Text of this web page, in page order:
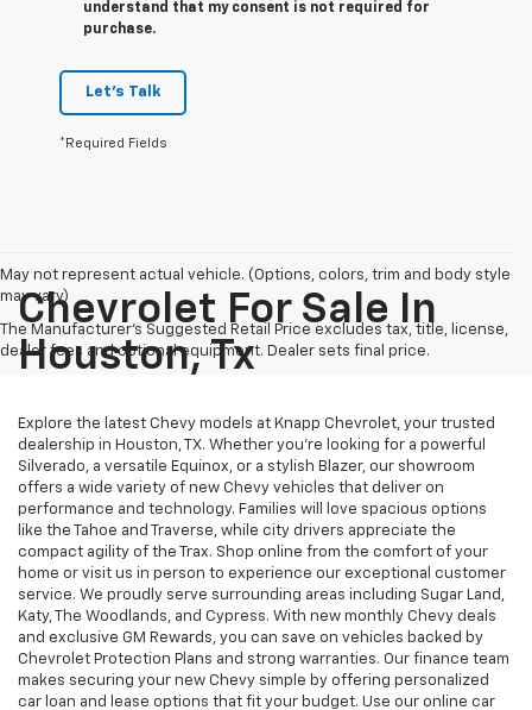
understand that my consent is not required for
purchase.
Let's Talk
*Required Fields
May not represent actual vehicle. (Options, colors, trim and body style
may vary)
The Manufacturer's Suggested Retail Price excludes tax, title, license,
dealer fees and optional equipment. Dealer sets final price.
Chevrolet For Sale In
Houston, Tx
Explore the latest Chevy models at Knapp Chevrolet, your trusted
dealership in Houston, TX. Whether you're looking for a powerful
Silverado, a versatile Equinox, or a stylish Blazer, our showroom
offers a wide variety of new Chevy vehicles that deliver on
performance and technology. Families will love spacious options
like the Tahoe and Traverse, while city drivers appreciate the
compact agility of the Trax. Shop online from the comfort of your
home or visit us in person to experience our exceptional customer
service. We proudly serve surrounding areas including Sugar Land,
Katy, The Woodlands, and Cypress. With new monthly Chevy deals
and exclusive GM Rewards, you can save on vehicles backed by
Chevrolet Protection Plans and strong warranties. Our finance team
makes securing your new Chevy simple by offering personalized
car loan and lease options that fit your budget. Use our online car